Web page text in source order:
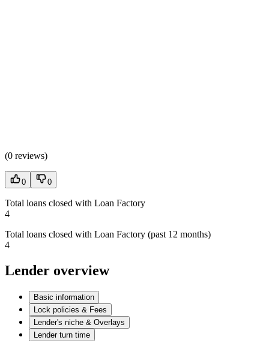
(0 reviews)
0 0
Total loans closed with Loan Factory
4
Total loans closed with Loan Factory (past 12 months)
4
Lender overview
Basic information
Lock policies & Fees
Lender's niche & Overlays
Lender turn time